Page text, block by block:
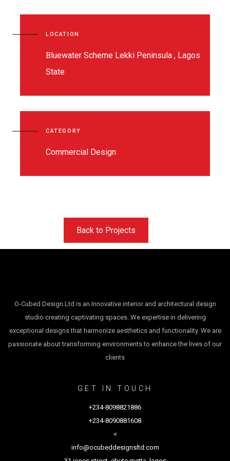
LOCATION
Bluewater Scheme Lekki Peninsula , Lagos
State
CATEGORY
Commercial Design
Back to Projects
O-Cubed Design Ltd is an Innovative interior and architectural design
studio creating captivating spaces. We expertise in delivering
exceptional designs that harmonize aesthetics and functionality. We are
passionate about transforming environments to enhance the lives of our
clients
GET IN TOUCH
+234-8098821886
+234-8090881608
<
info@ocubeddesignsltd.com